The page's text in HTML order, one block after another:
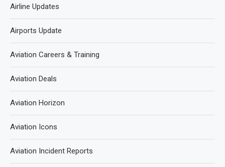
Airline Updates
Airports Update
Aviation Careers & Training
Aviation Deals
Aviation Horizon
Aviation Icons
Aviation Incident Reports